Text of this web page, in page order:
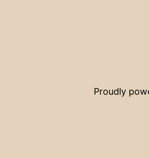
Proudly